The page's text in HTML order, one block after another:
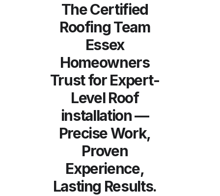
The Certified
Roofing Team
Essex
Homeowners
Trust for Expert-
Level Roof
installation —
Precise Work,
Proven
Experience,
Lasting Results.